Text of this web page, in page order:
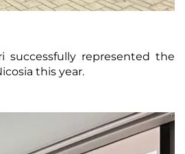
successfully represented the
this year.